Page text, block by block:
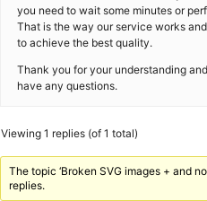
you need to wait some minutes or
That is the way our service works
to achieve the best quality.
Thank you for your understanding
have any questions.
Viewing 1 replies (of 1 total)
The topic ‘Broken SVG images + and
replies.